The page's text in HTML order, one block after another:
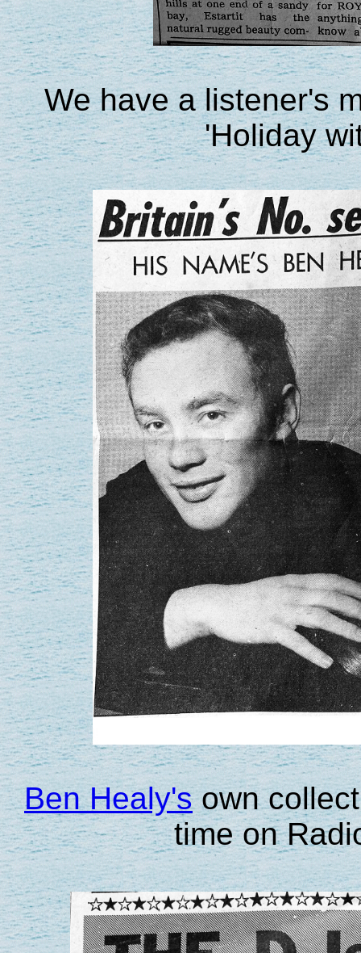
We have a listener's
'Holiday
Ben Healy'sown
time on